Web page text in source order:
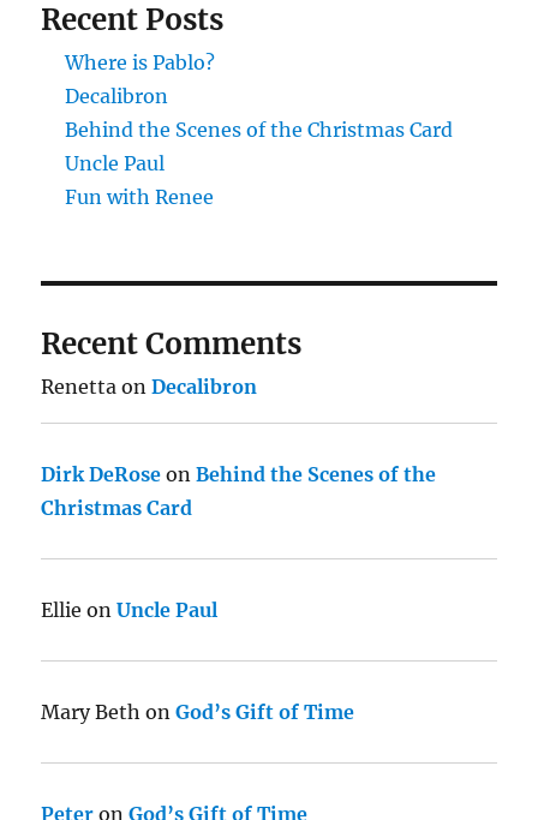
Recent Posts
Where is Pablo?
Decalibron
Behind the Scenes of the Christmas Card
Uncle Paul
Fun with Renee
Recent Comments
Renetta onDecalibron
Dirk DeRose onBehind the Scenes of the
Christmas Card
Ellie onUncle Paul
Mary Beth onGod’s Gift of Time
Peter onGod’s Gift of Time